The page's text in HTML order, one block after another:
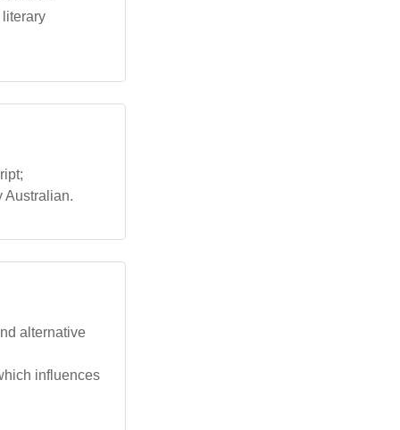
Australian.
alternative
influences